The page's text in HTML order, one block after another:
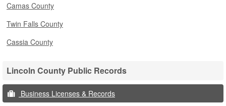
Camas County
Twin Falls County
Cassia County
Lincoln County Public Records
Business Licenses & Records